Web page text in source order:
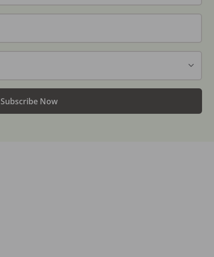
Subscribe Now